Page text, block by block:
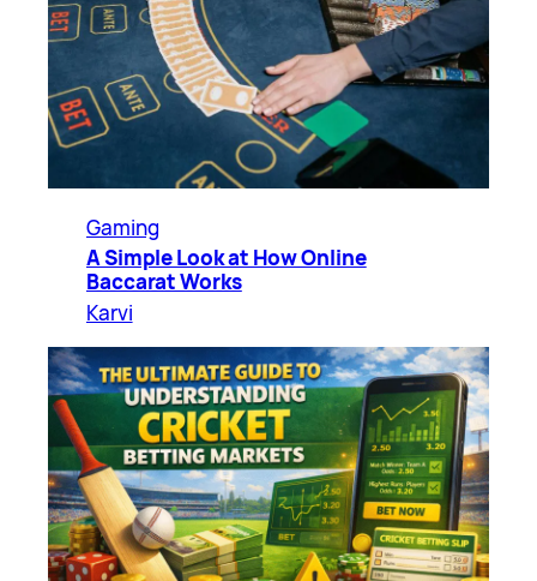
Gaming
A Simple Look at How Online
Baccarat Works
Karvi